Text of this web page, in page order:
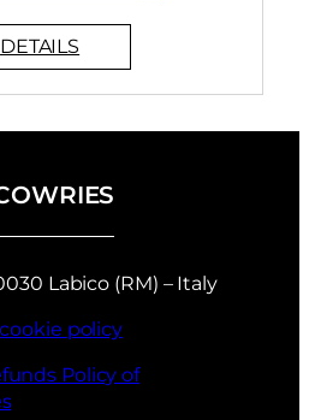
Labico (RM) – Italy
cookie policy
Policy of